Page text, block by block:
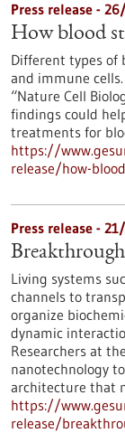
Press release -
How blood
Different types of
and immune
“Nature Cell
findings could
treatments for
https://
release/how-
Press release -
Living systems
channels to
organize
dynamic
Researchers at
nanotechnology
architecture that
https://
release/